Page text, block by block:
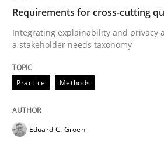
Integrating explainability and
Written by
28. July 2026 · 22 minutes read
READ ARTICLE
Requirements for cross-cutting
Integrating explainability and privacy
a stakeholder needs taxonomy
Practice Methods
Eduard C. Groen